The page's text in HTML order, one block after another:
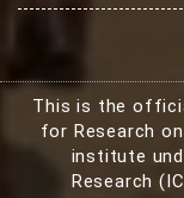
This is the
for Research
institute
Research